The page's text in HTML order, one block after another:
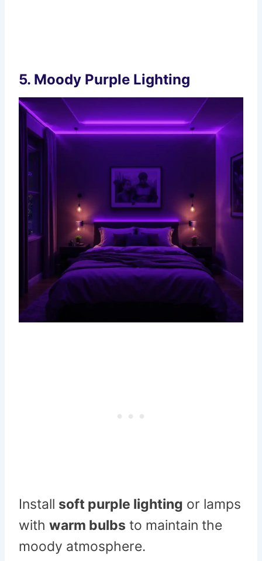
5. Moody Purple Lighting
Install soft purple lighting or lamps
with warm bulbs to maintain the
moody atmosphere.